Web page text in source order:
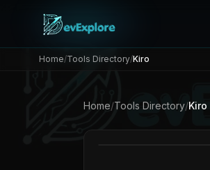
Home/Tools Directory/Kiro
Home/Tools Directory/Kiro